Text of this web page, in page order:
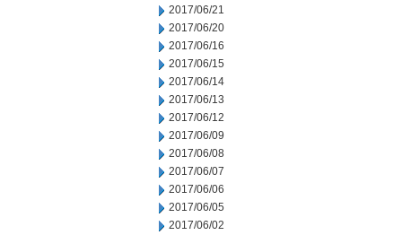
2017/06/21
2017/06/20
2017/06/16
2017/06/15
2017/06/14
2017/06/13
2017/06/12
2017/06/09
2017/06/08
2017/06/07
2017/06/06
2017/06/05
2017/06/02